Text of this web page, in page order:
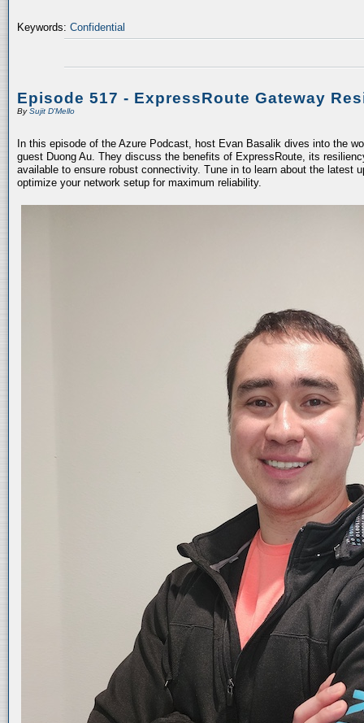
Keywords: Confidential
Episode 517 - ExpressRoute Gateway
BySujit D'Mello
In this episode of the Azure Podcast, host Evan Basalik dives into the
guest Duong Au. They discuss the benefits of ExpressRoute, its
available to ensure robust connectivity. Tune in to learn about the latest
optimize your network setup for maximum reliability.